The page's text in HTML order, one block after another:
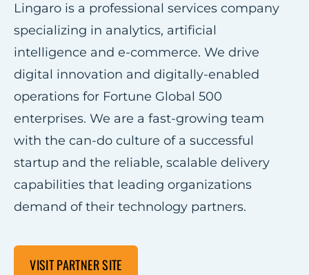
Lingaro is a professional services company
specializing in analytics, artificial
intelligence and e-commerce. We drive
digital innovation and digitally-enabled
operations for Fortune Global 500
enterprises. We are a fast-growing team
with the can-do culture of a successful
startup and the reliable, scalable delivery
capabilities that leading organizations
demand of their technology partners.
VISIT PARTNER SITE